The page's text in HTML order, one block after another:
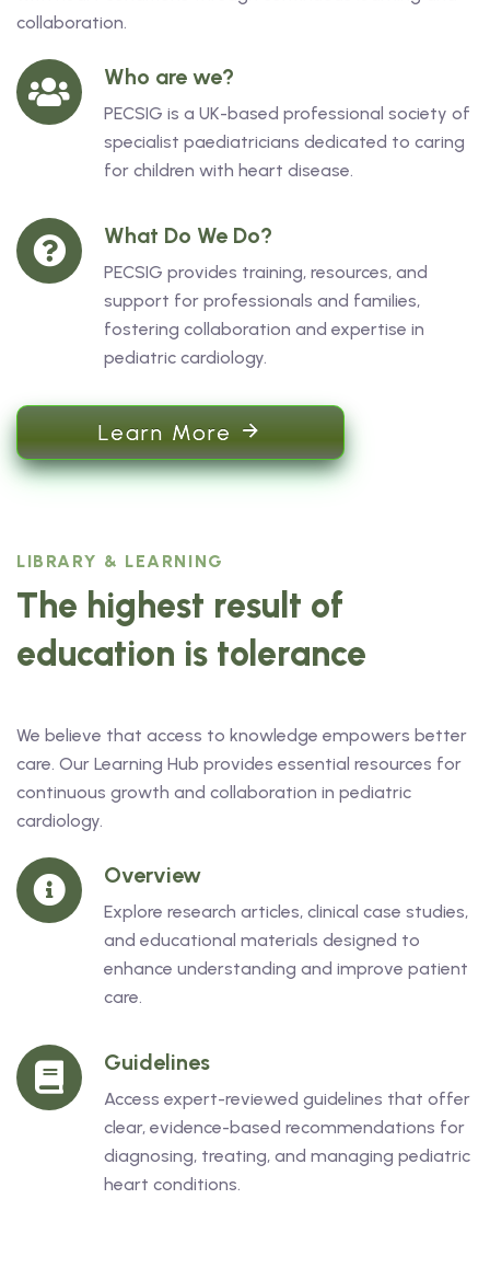
collaboration.
Who are we?
PECSIG is a UK-based professional society of
specialist paediatricians dedicated to caring
for children with heart disease.
What Do We Do?
PECSIG provides training, resources, and
support for professionals and families,
fostering collaboration and expertise in
pediatric cardiology.
Learn More
LIBRARY & LEARNING
The highest result of
education is tolerance
We believe that access to knowledge empowers better
care. Our Learning Hub provides essential resources for
continuous growth and collaboration in pediatric
cardiology.
Overview
Explore research articles, clinical case studies,
and educational materials designed to
enhance understanding and improve patient
care.
Guidelines
Access expert-reviewed guidelines that offer
clear, evidence-based recommendations for
diagnosing, treating, and managing pediatric
heart conditions.